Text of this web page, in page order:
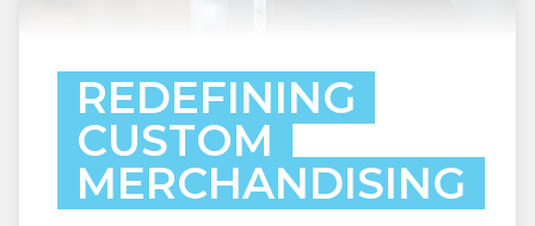
REDEFINING
CUSTOM
MERCHANDISING